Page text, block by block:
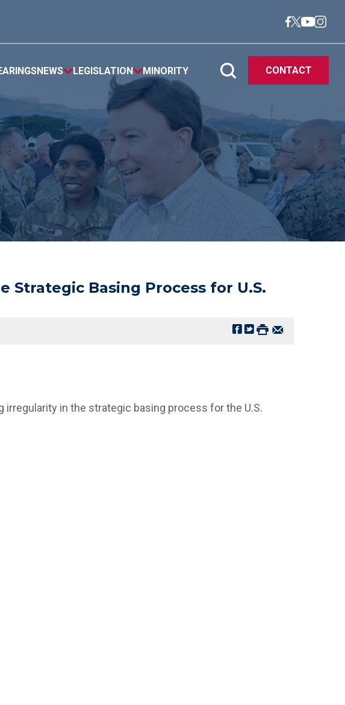
NEWS LEGISLATION MINORITY CONTACT
Basing Process for U.S.
in the strategic basing process for the U.S.